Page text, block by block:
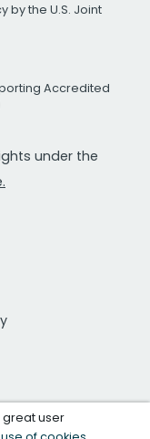
by the U.S. Joint
Accredited
under the
great user